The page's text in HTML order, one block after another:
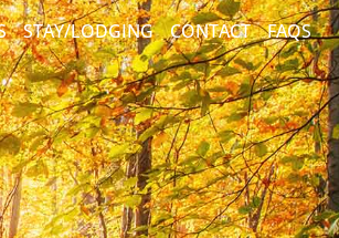
STAY/LODGING CONTACT FAQS